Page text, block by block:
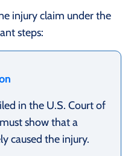
injury claim under the
steps:
in the U.S. Court of
show that a
caused the injury.